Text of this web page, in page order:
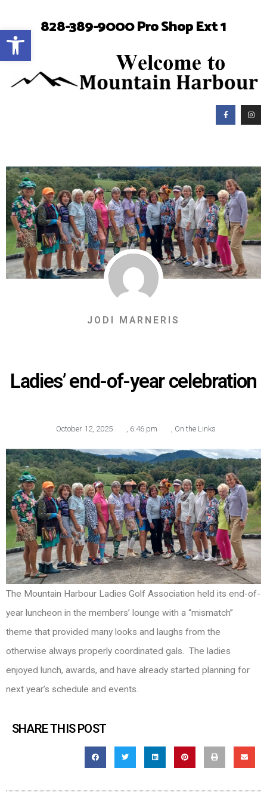
Open toolbar828-389-9000 Pro Shop Ext 1
JODI MARNERIS
Ladies’ end-of-year celebration
October 12, 2025 , 6:46 pm , On the Links
The Mountain Harbour Ladies Golf Association held its end-of-
year luncheon in the members’ lounge with a “mismatch”
theme that provided many looks and laughs from the
otherwise always properly coordinated gals. The ladies
enjoyed lunch, awards, and have already started planning for
next year’s schedule and events.
SHARE THIS POST